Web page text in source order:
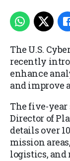
The U.S.
recently
enhance
and improve
The five-year
Director of
details over
mission
logistics, and